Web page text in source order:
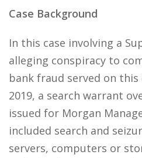
Case Background
In this case involving a
alleging conspiracy to
bank fraud served on this
2019, a search warrant
issued for Morgan
included search and
servers, computers or